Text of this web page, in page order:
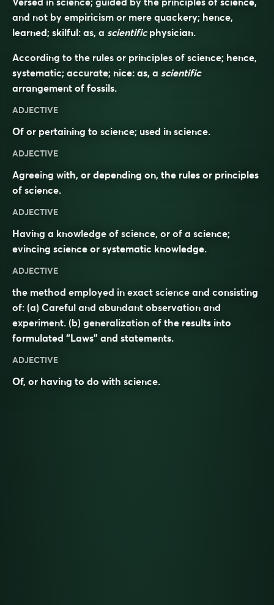
and not by empiricism or mere quackery; hence,
learned; skilful: as, a scientificphysician.
According to the rules or principles of science; hence,
systematic; accurate; nice: as, a scientific
arrangement of fossils.
ADJECTIVE
Of or pertaining to science; used in science.
ADJECTIVE
Agreeing with, or depending on, the rules or principles
of science.
ADJECTIVE
Having a knowledge of science, or of a science;
evincing science or systematic knowledge.
ADJECTIVE
the method employed in exact science and consisting
of: (a) Careful and abundant observation and
experiment. (b) generalization of the results into
formulated “Laws” and statements.
ADJECTIVE
Of, or having to do with science.